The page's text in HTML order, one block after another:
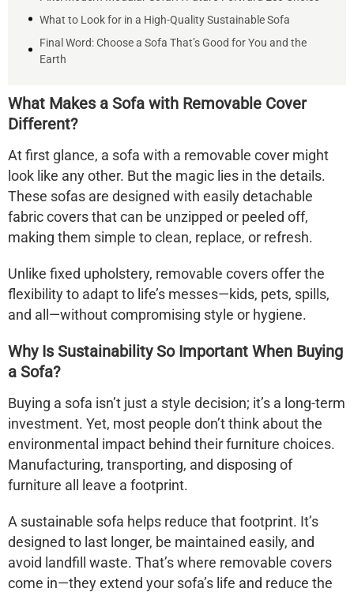
What to Look for in a High-Quality Sustainable Sofa
Final Word: Choose a Sofa That’s Good for You and the
Earth
What Makes a Sofa with Removable Cover
Different?
At first glance, a sofa with a removable cover might
look like any other. But the magic lies in the details.
These sofas are designed with easily detachable
fabric covers that can be unzipped or peeled off,
making them simple to clean, replace, or refresh.
Unlike fixed upholstery, removable covers offer the
flexibility to adapt to life’s messes—kids, pets, spills,
and all—without compromising style or hygiene.
Why Is Sustainability So Important When Buying
a Sofa?
Buying a sofa isn’t just a style decision; it’s a long-term
investment. Yet, most people don’t think about the
environmental impact behind their furniture choices.
Manufacturing, transporting, and disposing of
furniture all leave a footprint.
A sustainable sofa helps reduce that footprint. It’s
designed to last longer, be maintained easily, and
avoid landfill waste. That’s where removable covers
come in—they extend your sofa’s life and reduce the